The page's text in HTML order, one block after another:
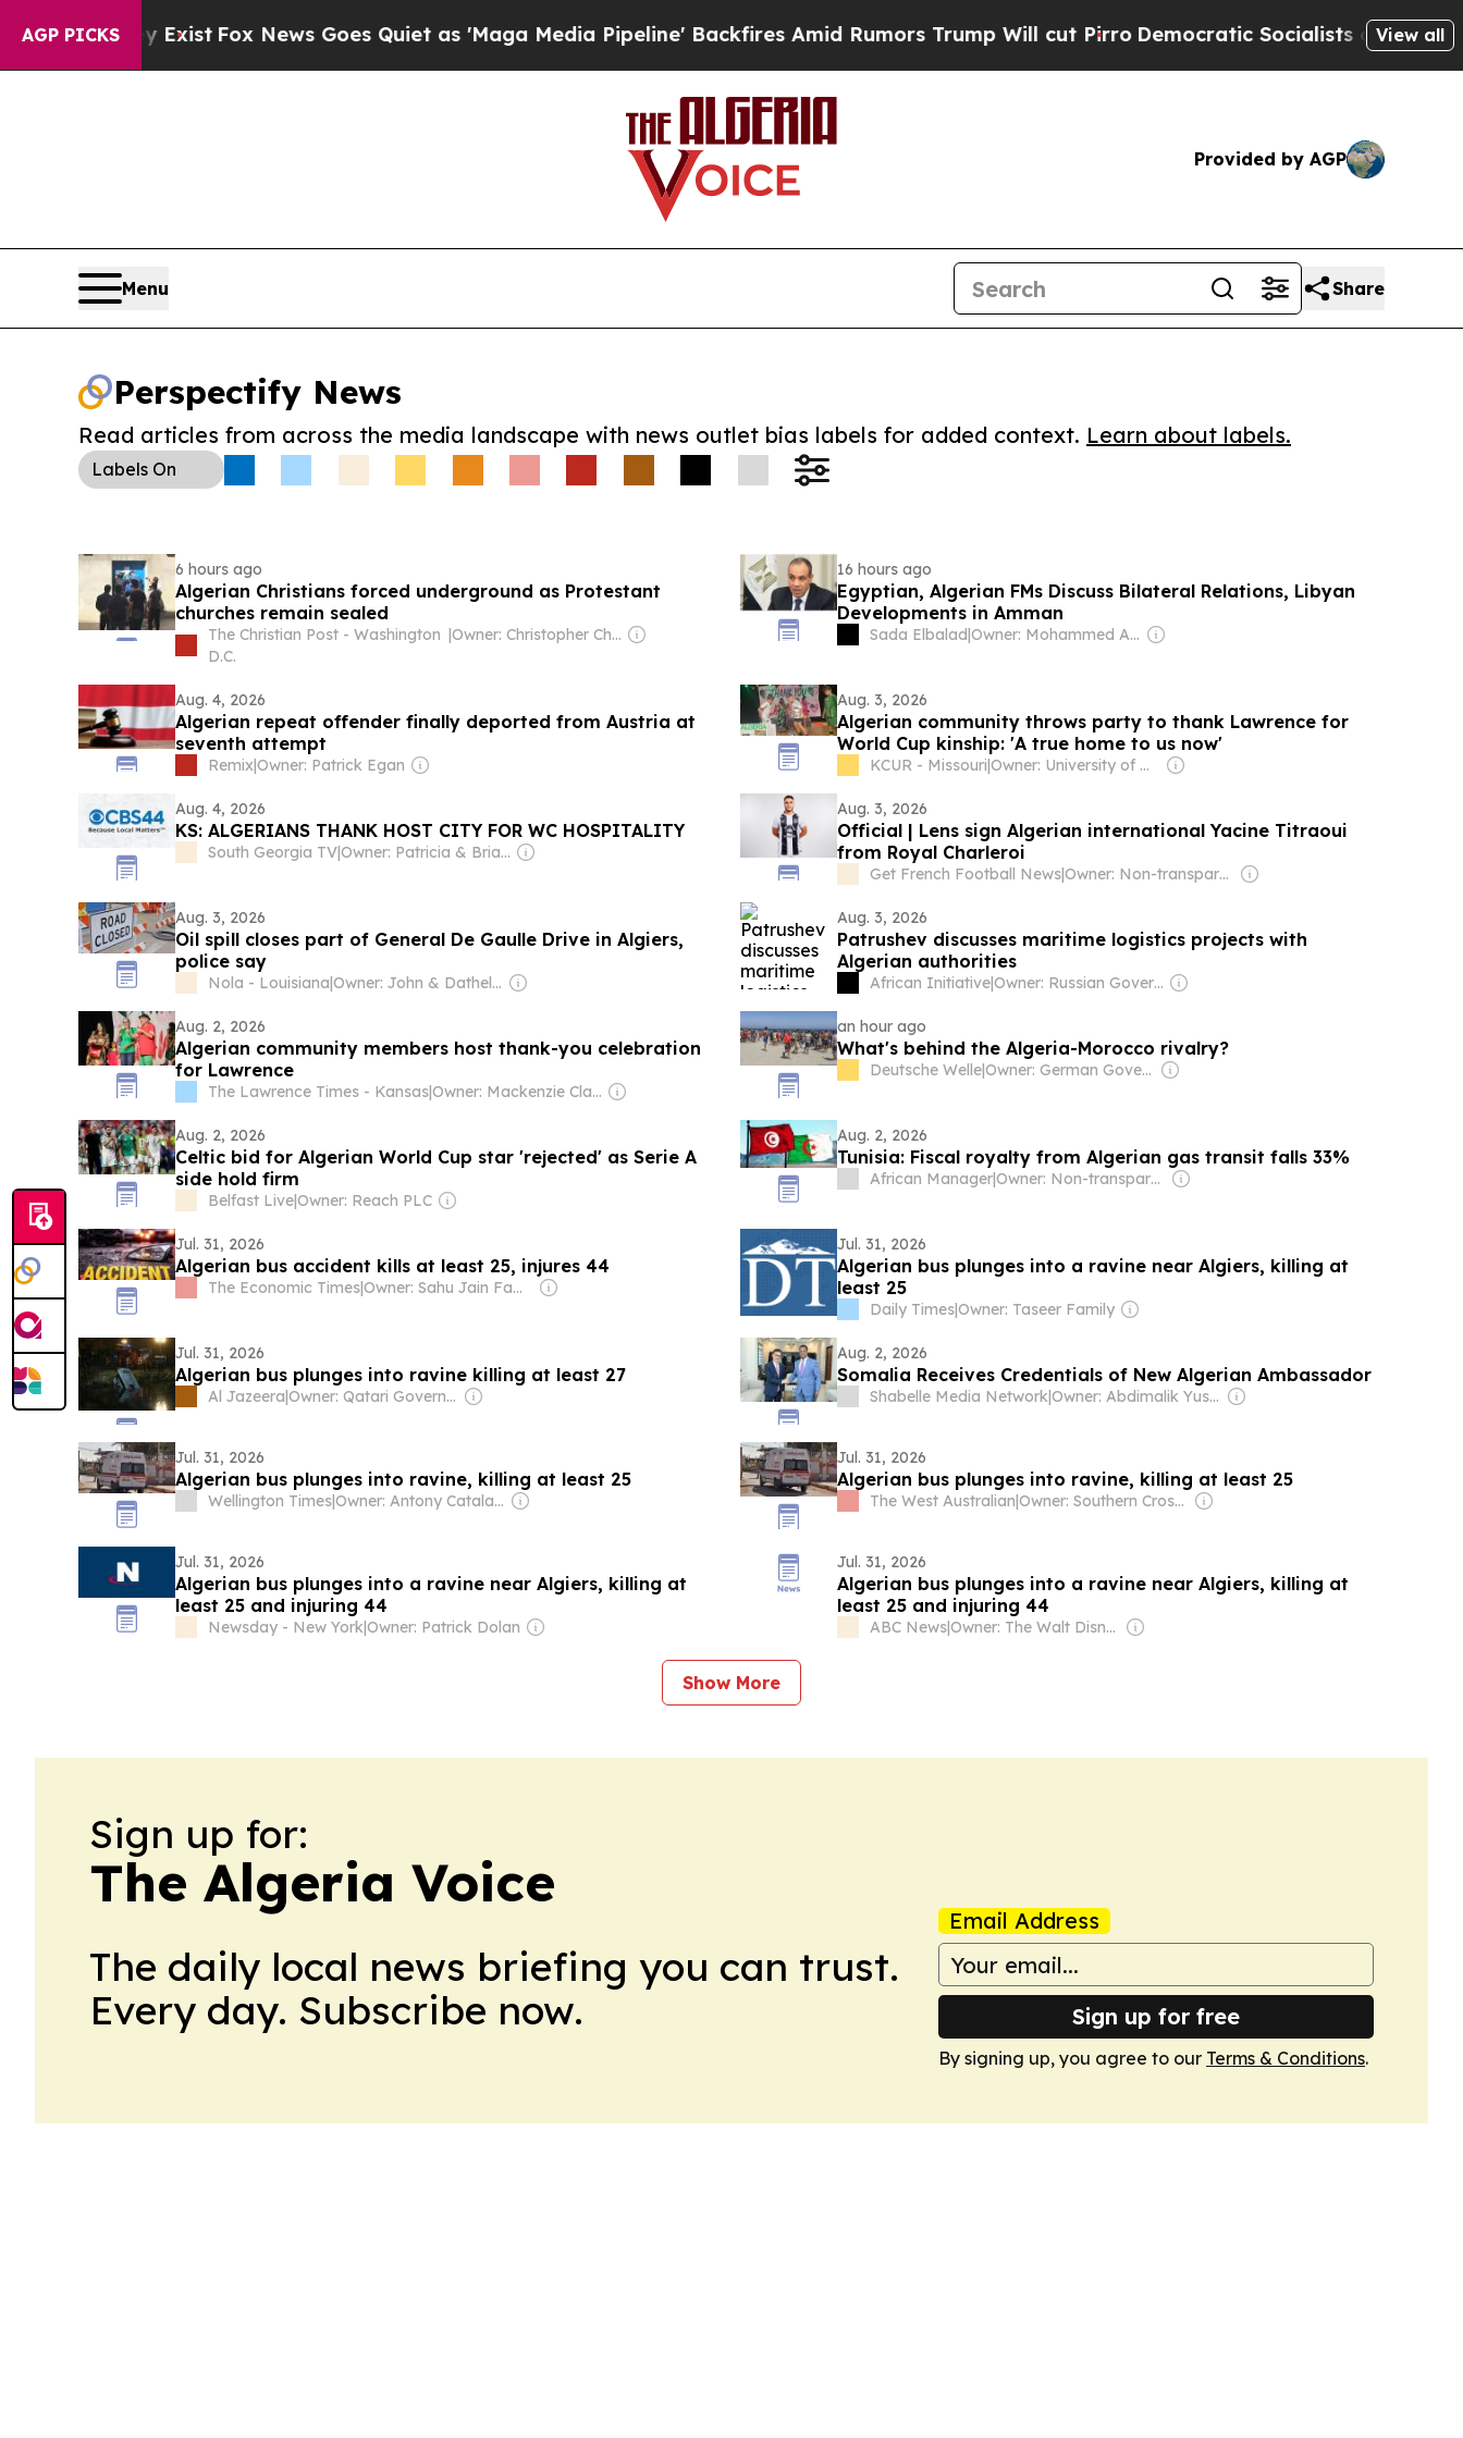
AGP PICKS
They Exist Fox News Goes Quiet as 'Maga Media Pipeline' Backfires Amid Rumors Trump Will cut PirroDemocratic Socialists of AmericaView all
Provided by AGP
Menu Share
Perspectify News
Read articles from across the media landscape with news outlet bias labels for added context. Learn about labels.
Labels On
6 hours ago
Algerian Christians forced underground as Protestant
churches remain sealed
The Christian Post - Washington
D.C.
| Owner: Christopher Chou
16 hours ago
Egyptian, Algerian FMs Discuss Bilateral Relations, Libyan
Developments in Amman
Sada Elbalad| Owner: Mohammed Abu Al Enein
Aug. 4, 2026
Algerian repeat offender finally deported from Austria at
seventh attempt
Remix|Owner: Patrick Egan
Aug. 3, 2026
Algerian community throws party to thank Lawrence for
World Cup kinship: 'A true home to us now'
KCUR - Missouri| Owner: University of Missouri-Kansas City & National Public Radio (NPR) Member Network
Aug. 4, 2026
KS: ALGERIANS THANK HOST CITY FOR WC HOSPITALITY
South Georgia TV| Owner: Patricia & Brian Lane
Aug. 3, 2026
Official | Lens sign Algerian international Yacine Titraoui
from Royal Charleroi
Get French Football News| Owner: Non-transparent
Aug. 3, 2026
Oil spill closes part of General De Gaulle Drive in Algiers,
police say
Nola - Louisiana| Owner: John & Dathel Georges
Aug. 3, 2026
Patrushev discusses maritime logistics projects with
Algerian authorities
African Initiative| Owner: Russian Government
Aug. 2, 2026
Algerian community members host thank-you celebration
for Lawrence
The Lawrence Times - Kansas| Owner: Mackenzie Clark
an hour ago
What's behind the Algeria-Morocco rivalry?
Deutsche Welle| Owner: German Government
Aug. 2, 2026
Celtic bid for Algerian World Cup star 'rejected' as Serie A
side hold firm
Belfast Live|Owner: Reach PLC
Aug. 2, 2026
Tunisia: Fiscal royalty from Algerian gas transit falls 33%
African Manager| Owner: Non-transparent
Jul. 31, 2026
Algerian bus accident kills at least 25, injures 44
The Economic Times| Owner: Sahu Jain Family
Jul. 31, 2026
Algerian bus plunges into a ravine near Algiers, killing at
least 25
Daily Times|Owner: Taseer Family
Jul. 31, 2026
Algerian bus plunges into ravine killing at least 27
Al Jazeera| Owner: Qatari Government
Aug. 2, 2026
Somalia Receives Credentials of New Algerian Ambassador
Shabelle Media Network| Owner: Abdimalik Yusuf Mohamud
Jul. 31, 2026
Algerian bus plunges into ravine, killing at least 25
Wellington Times| Owner: Antony Catalano & Alex Waislitz
Jul. 31, 2026
Algerian bus plunges into ravine, killing at least 25
The West Australian| Owner: Southern Cross Media Group
Jul. 31, 2026
Algerian bus plunges into a ravine near Algiers, killing at
least 25 and injuring 44
Newsday - New York|Owner: Patrick Dolan
Jul. 31, 2026
Algerian bus plunges into a ravine near Algiers, killing at
least 25 and injuring 44
ABC News| Owner: The Walt Disney Company
Show More
Sign up for:
The Algeria Voice
The daily local news briefing you can trust.
Every day. Subscribe now.
Email Address
Sign up for free
By signing up, you agree to our Terms & Conditions.